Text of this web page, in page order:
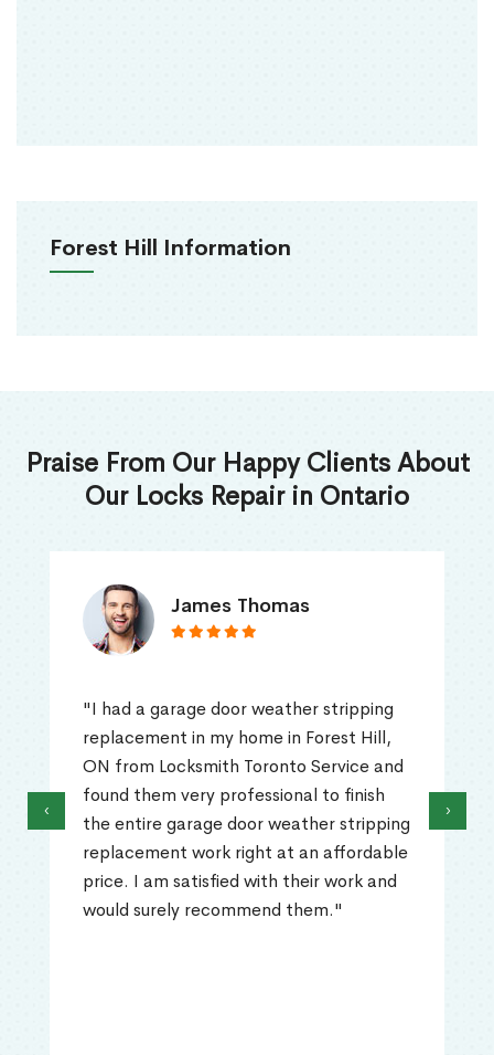
Forest Hill Information
Praise From Our Happy Clients About
Our Locks Repair in Ontario
James Thomas
"I had a garage door weather stripping
replacement in my home in Forest Hill,
ON from Locksmith Toronto Service and
found them very professional to finish
the entire garage door weather stripping
replacement work right at an affordable
price. I am satisfied with their work and
would surely recommend them."
‹ ›